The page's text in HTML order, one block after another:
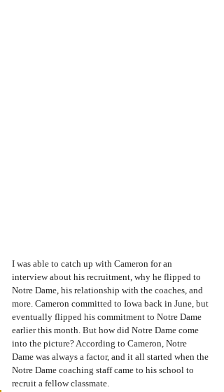
I was able to catch up with Cameron for an
interview about his recruitment, why he flipped to
Notre Dame, his relationship with the coaches, and
more. Cameron committed to Iowa back in June, but
eventually flipped his commitment to Notre Dame
earlier this month. But how did Notre Dame come
into the picture? According to Cameron, Notre
Dame was always a factor, and it all started when the
Notre Dame coaching staff came to his school to
recruit a fellow classmate.